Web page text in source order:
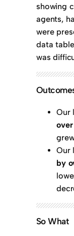
showing
agents,
were
data
was
Our
Our
by
So What